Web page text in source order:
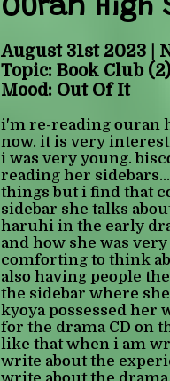
reading a fic before
easier for me, which
for. i want to write,
since i got here, but
soon... i have so
incorperate into my
been spending my
almost done re-
working on fan wiki's
information where i
really enjoy :) i
page in the trivia
out while i was
guess, since i don't
everyone has a good
-JULIAN
Ouran High
August 31st 2023 |
Topic: Book Club (2)
Mood: Out Of It
i'm re-reading ouran
now. it is very
i was very young.
reading her
things but i find that
sidebar she talks
haruhi in the early
and how she was
comforting to think
also having people
the sidebar where
kyoya possessed her
for the drama CD on
like that when i am
write about the